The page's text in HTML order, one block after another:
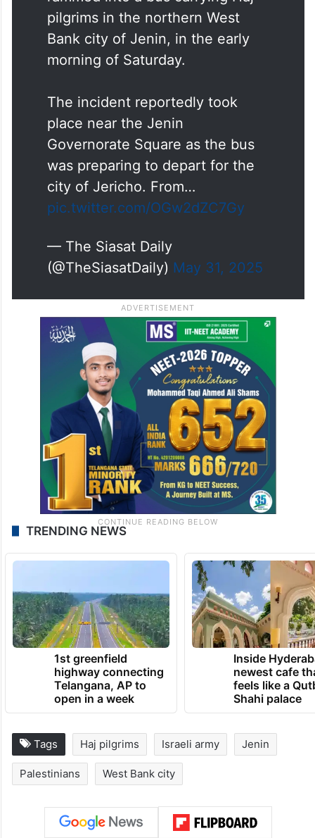
pilgrims in the northern West
Bank city of Jenin, in the early
morning of Saturday.
The incident reportedly took
place near the Jenin
Governorate Square as the bus
was preparing to depart for the
city of Jericho. From…
pic.twitter.com/OGw2dZC7Gy
— The Siasat Daily
(@TheSiasatDaily) May 31, 2025
TRENDING NEWS
1st greenfield
highway connecting
Telangana, AP to
open in a week
Inside
newest cafe
feels like a
Shahi palace
Tags Haj pilgrims Israeli army Jenin
Palestinians West Bank city